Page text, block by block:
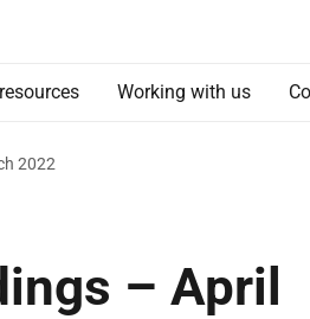
Working with us
2022
– April